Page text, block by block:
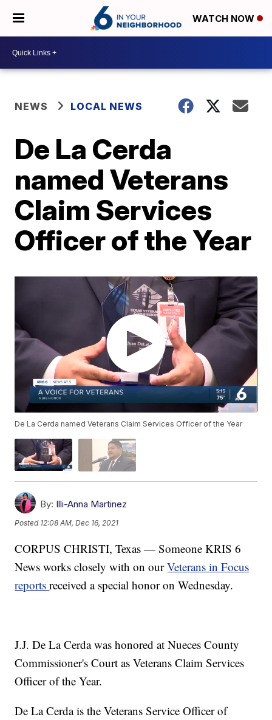
WATCH NOW
NEWS LOCAL NEWS
De La Cerda
named Veterans
Claim Services
Officer of the Year
De La Cerda named Veterans Claim Services Officer of the Year
By: Illi-Anna Martinez
Posted 12:08 AM, Dec 16, 2021
CORPUS CHRISTI, Texas — Someone KRIS 6
News works closely with on ourVeterans in Focus
reportsreceived a special honor on Wednesday.
J.J. De La Cerda was honored at Nueces County
Commissioner's Court as Veterans Claim Services
Officer of the Year.
De La Cerda is the Veterans Service Officer of